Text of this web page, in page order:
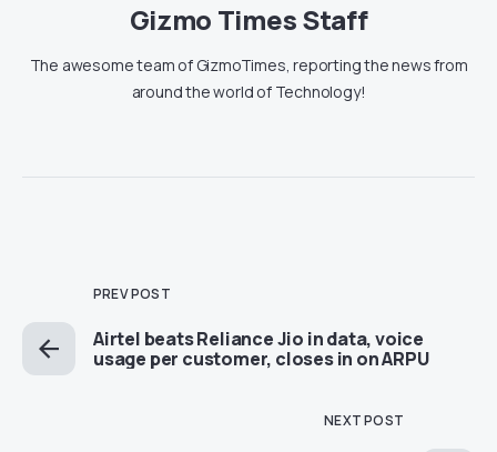
Gizmo Times Staff
The awesome team of GizmoTimes, reporting the news from
around the world of Technology!
PREV POST
Airtel beats Reliance Jio in data, voice
usage per customer, closes in on ARPU
NEXT POST